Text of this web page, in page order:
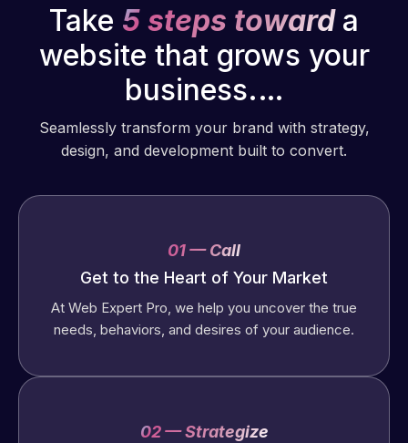
Take 5 steps toward a
website that grows your
business.…
Seamlessly transform your brand with strategy,
design, and development built to convert.
01 — Call
Get to the Heart of Your Market
At Web Expert Pro, we help you uncover the true
needs, behaviors, and desires of your audience.
02 — Strategize